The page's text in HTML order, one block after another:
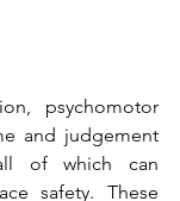
psychomotor
and judgement
of which can
safety. These